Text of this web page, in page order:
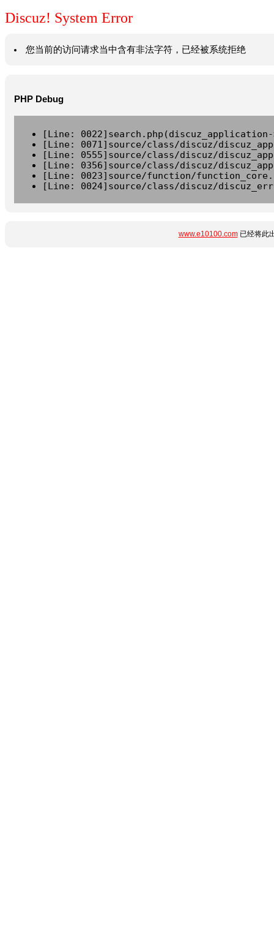
Discuz! System Error
您当前的访问请求当中含有非法字符，已经被系统拒绝
PHP Debug
[Line:
[Line: 0071]source/class/discuz/
[Line: 0555]source/class/discuz/
[Line: 0356]source/class/discuz/
[Line: 0023]source/function/
[Line: 0024]source/class/discuz/
www.e10100.com已经将此